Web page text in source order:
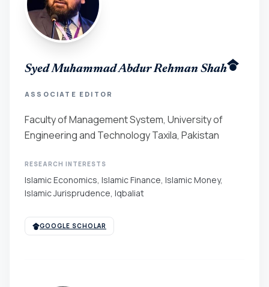
Syed Muhammad Abdur Rehman Shah
ASSOCIATE EDITOR
Faculty of Management System, University of
Engineering and Technology Taxila, Pakistan
RESEARCH INTERESTS
Islamic Economics, Islamic Finance, Islamic Money,
Islamic Jurisprudence, Iqbaliat
GOOGLE SCHOLAR